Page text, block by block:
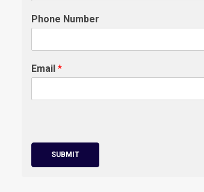
Phone Number
Email *
SUBMIT